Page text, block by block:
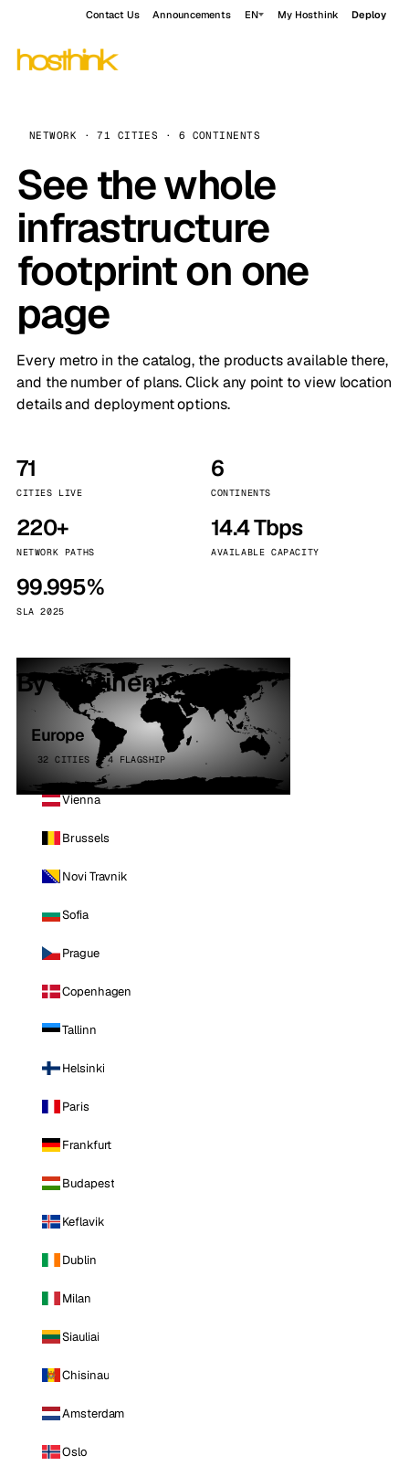
Contact Us Announcements EN My Hosthink Deploy
NETWORK · 71 CITIES · 6 CONTINENTS
See the whole
infrastructure
footprint on one
page
Every metro in the catalog, the products available there,
and the number of plans. Click any point to view location
details and deployment options.
71
CITIES LIVE
6
CONTINENTS
220+
NETWORK PATHS
14.4 Tbps
AVAILABLE CAPACITY
99.995%
SLA 2025
By continent
Europe
32 CITIES · 4 FLAGSHIP
Vienna
Brussels
Novi Travnik
Sofia
Prague
Copenhagen
Tallinn
Helsinki
Paris
Frankfurt
Budapest
Keflavik
Dublin
Milan
Siauliai
Chisinau
Amsterdam
Oslo